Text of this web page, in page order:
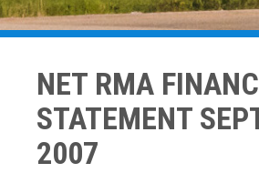
NET RMA
STATEMENT
2007